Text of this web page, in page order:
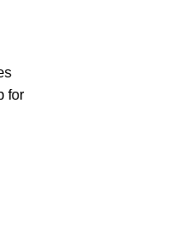
for